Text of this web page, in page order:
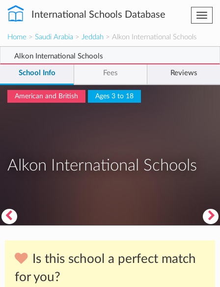
International Schools Database
Home > Saudi Arabia > Jeddah > Alkon International Schools
Alkon International Schools
School Info Fees Reviews
American and British Ages 3 to 18
Alkon International Schools
Is this school a perfect match
for you?